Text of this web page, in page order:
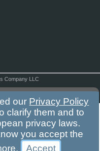
Company LLC
our Privacy Policy
clarify them and to
privacy laws.
you accept the
.